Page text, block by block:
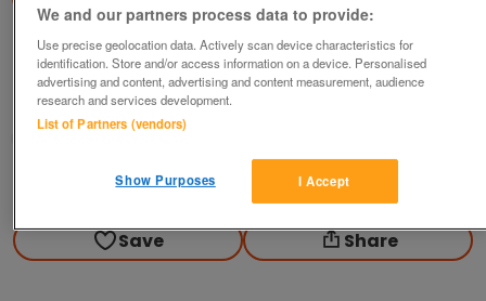
Staffordshire Dogs
£10
Wakefield, West Yorkshire
Contact seller
Save Share
We and our partners process data to provide:
Use precise geolocation data. Actively scan device characteristics for
identification. Store and/or access information on a device. Personalised
advertising and content, advertising and content measurement, audience
research and services development.
List of Partners (vendors)
I Accept
Show Purposes